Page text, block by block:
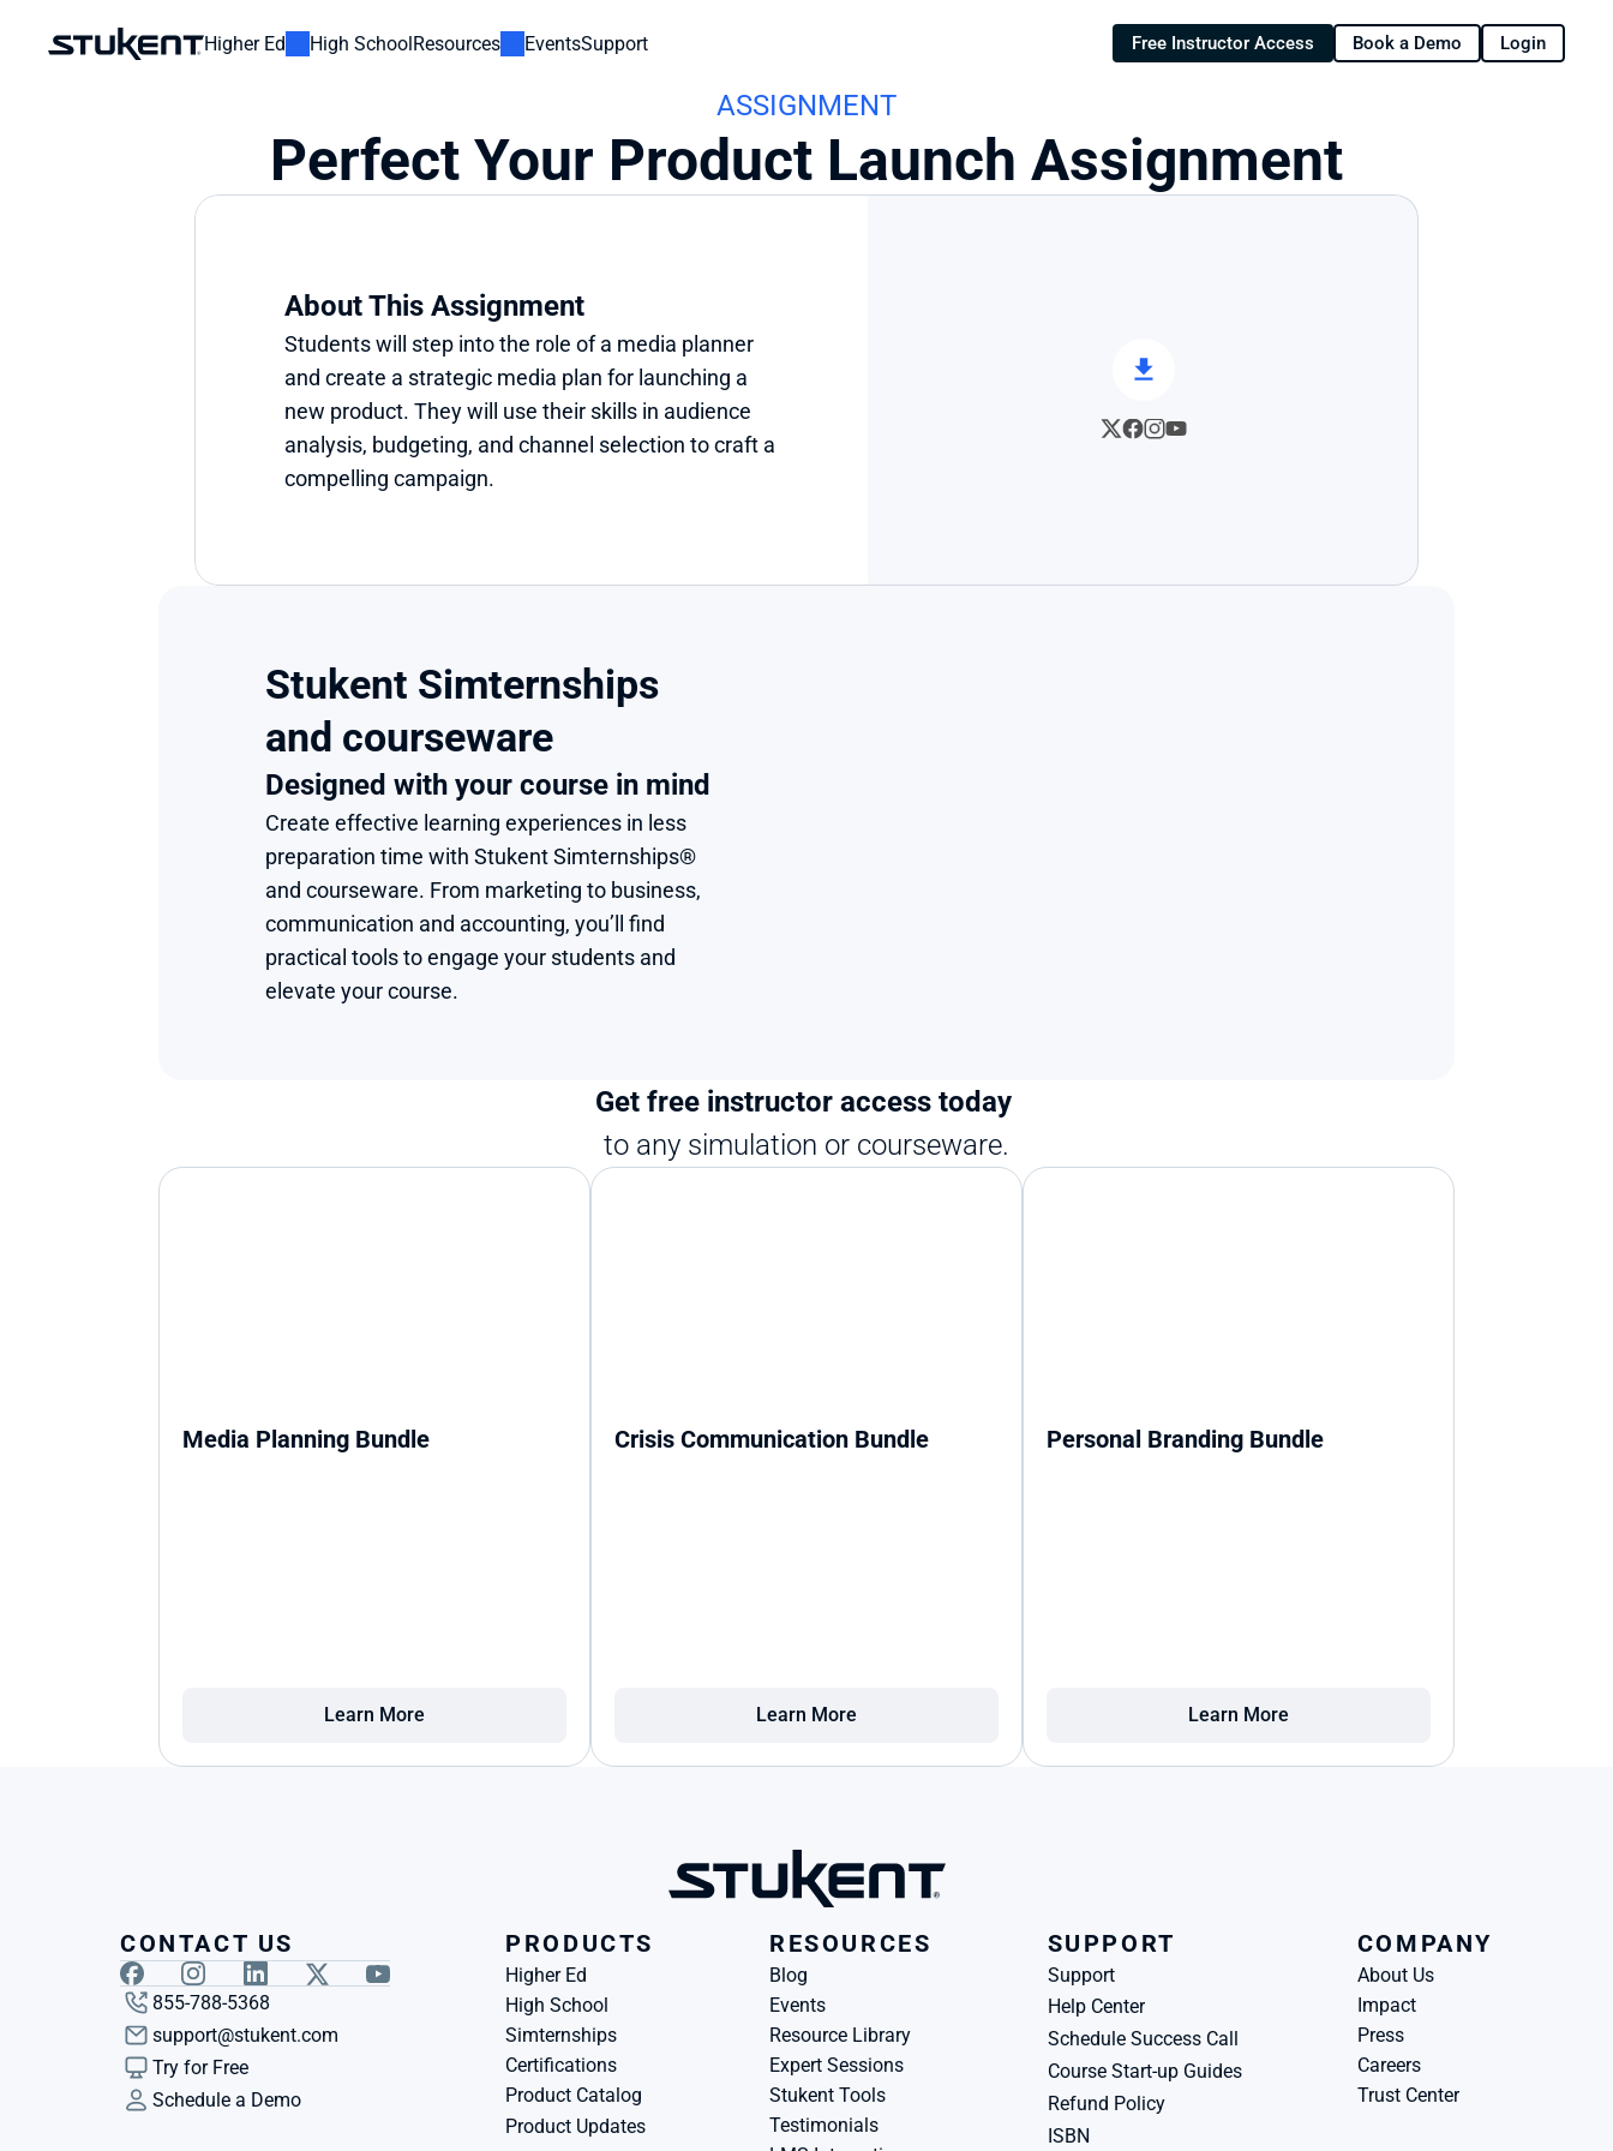
Higher Ed High SchoolResources EventsSupport Free Instructor Access Book a Demo Login
ASSIGNMENT
Perfect Your Product Launch Assignment
About This Assignment
Students will step into the role of a media planner
and create a strategic media plan for launching a
new product. They will use their skills in audience
analysis, budgeting, and channel selection to craft a
compelling campaign.
Stukent Simternships
and courseware
Designed with your course in mind
Create effective learning experiences in less
preparation time with Stukent Simternships®
and courseware. From marketing to business,
communication and accounting, you’ll find
practical tools to engage your students and
elevate your course.
Get free instructor access today
to any simulation or courseware.
Media Planning Bundle
Learn More
Crisis Communication Bundle
Learn More
Personal Branding Bundle
Learn More
CONTACT US
855-788-5368
support@stukent.com
Try for Free
Schedule a Demo
PRODUCTS
Higher Ed
High School
Simternships
Certifications
Product Catalog
Product Updates
RESOURCES
Blog
Events
Resource Library
Expert Sessions
Stukent Tools
Testimonials
SUPPORT
Support
Help Center
Schedule Success Call
Course Start-up Guides
Refund Policy
ISBN
COMPANY
About Us
Impact
Press
Careers
Trust Center